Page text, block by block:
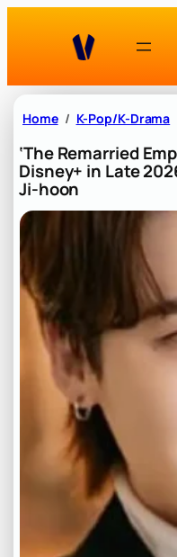
Home K-Pop/K-Drama
‘The Remarried
Disney+ in Late
Ji-hoon